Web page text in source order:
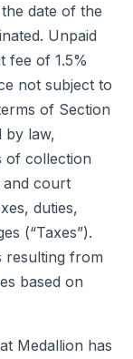
date of the
Unpaid
fee of 1.5%
not subject to
of Section
by law,
of collection
and court
duties,
(“Taxes”).
resulting from
based on
Medallion has